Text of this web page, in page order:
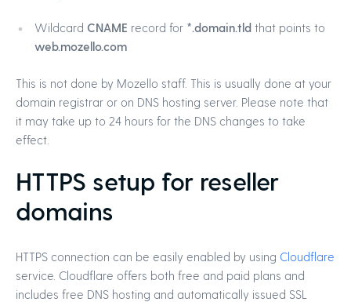
Wildcard CNAME record for *.domain.tld that points to
web.mozello.com
This is not done by Mozello staff. This is usually done at your
domain registrar or on DNS hosting server. Please note that
it may take up to 24 hours for the DNS changes to take
effect.
HTTPS setup for reseller
domains
HTTPS connection can be easily enabled by using Cloudflare
service. Cloudflare offers both free and paid plans and
includes free DNS hosting and automatically issued SSL